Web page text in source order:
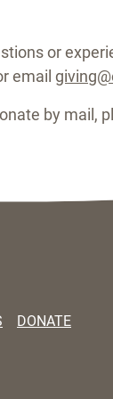
or
email
by mail,
DONATE